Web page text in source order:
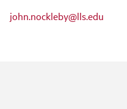
john.nockleby@lls.edu